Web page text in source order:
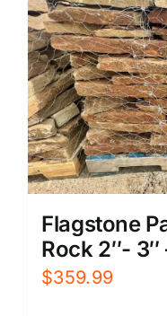
Flagstone
Rock 2″- 3″
$359.99